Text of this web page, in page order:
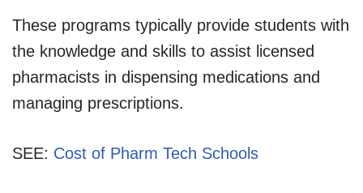
These programs typically provide students with
the knowledge and skills to assist licensed
pharmacists in dispensing medications and
managing prescriptions.
SEE: Cost of Pharm Tech Schools